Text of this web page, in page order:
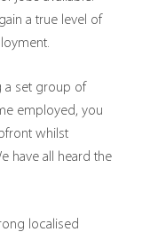
a true level of
a set group of
employed, you
whilst
have all heard the
localised